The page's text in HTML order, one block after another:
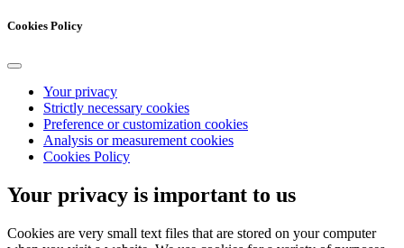
Cookies Policy
Your privacy
Strictly necessary cookies
Preference or customization cookies
Analysis or measurement cookies
Cookies Policy
Your privacy is important to us
Cookies are very small text files that are stored on your computer